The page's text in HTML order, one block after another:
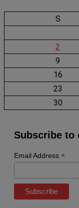
S
2
9
16
23
30
Subscribe to
Email Address *